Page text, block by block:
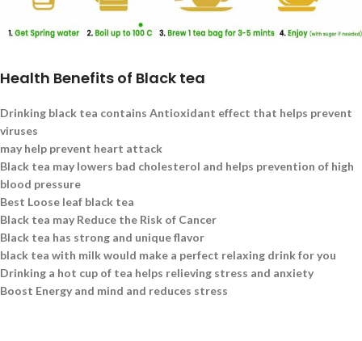
Health Benefits of Black tea
Drinking black tea contains Antioxidant effect that helps prevent
viruses
may help prevent heart attack
Black tea may lowers bad cholesterol and helps prevention of high
blood pressure
Best Loose leaf black tea
Black tea may Reduce the Risk of Cancer
Black tea has strong and unique flavor
black tea with milk would make a perfect relaxing drink for you
Drinking a hot cup of tea helps relieving stress and anxiety
Boost Energy and mind and reduces stress